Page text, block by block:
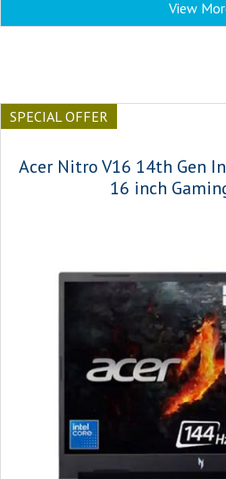
View
SPECIAL OFFER
Acer Nitro V16 14th Gen
16 inch